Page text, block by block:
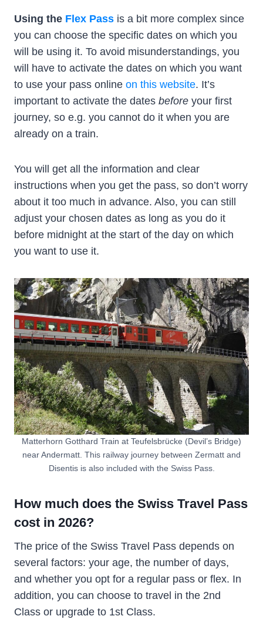
Using the Flex Pass is a bit more complex since
you can choose the specific dates on which you
will be using it. To avoid misunderstandings, you
will have to activate the dates on which you want
to use your pass online on this website. It’s
important to activate the dates before your first
journey, so e.g. you cannot do it when you are
already on a train.
You will get all the information and clear
instructions when you get the pass, so don’t worry
about it too much in advance. Also, you can still
adjust your chosen dates as long as you do it
before midnight at the start of the day on which
you want to use it.
Matterhorn Gotthard Train at Teufelsbrücke (Devil’s Bridge)
near Andermatt. This railway journey between Zermatt and
Disentis is also included with the Swiss Pass.
How much does the Swiss Travel Pass
cost in 2026?
The price of the Swiss Travel Pass depends on
several factors: your age, the number of days,
and whether you opt for a regular pass or flex. In
addition, you can choose to travel in the 2nd
Class or upgrade to 1st Class.